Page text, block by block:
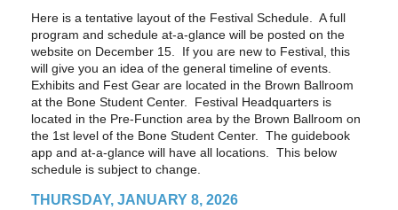
Here is a tentative layout of the Festival Schedule. A full
program and schedule at-a-glance will be posted on the
website on December 15. If you are new to Festival, this
will give you an idea of the general timeline of events.
Exhibits and Fest Gear are located in the Brown Ballroom
at the Bone Student Center. Festival Headquarters is
located in the Pre-Function area by the Brown Ballroom on
the 1st level of the Bone Student Center. The guidebook
app and at-a-glance will have all locations. This below
schedule is subject to change.
THURSDAY, JANUARY 8, 2026